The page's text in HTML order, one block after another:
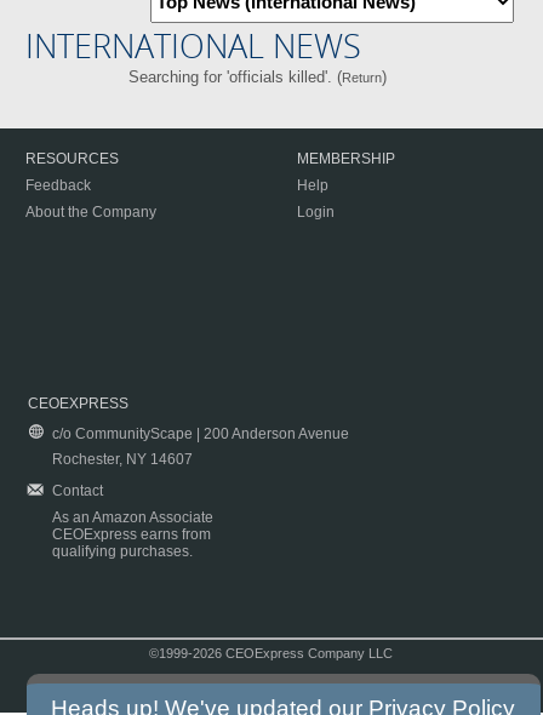
INTERNATIONAL NEWS
Searching for 'officials killed'. (Return)
RESOURCES
Feedback
About the Company
MEMBERSHIP
Help
Login
CEOEXPRESS
c/o CommunityScape | 200 Anderson Avenue
Rochester, NY 14607
Contact
As an Amazon Associate
CEOExpress earns from
qualifying purchases.
©1999-2026 CEOExpress Company LLC
Heads up! We've updated our Privacy Policy